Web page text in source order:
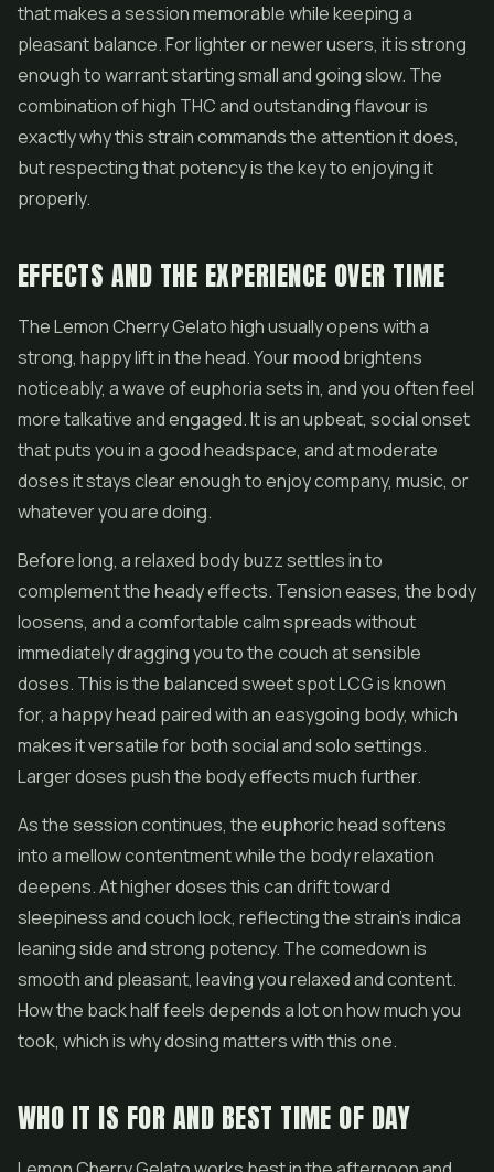
that makes a session memorable while keeping a
pleasant balance. For lighter or newer users, it is strong
enough to warrant starting small and going slow. The
combination of high THC and outstanding flavour is
exactly why this strain commands the attention it does,
but respecting that potency is the key to enjoying it
properly.
EFFECTS AND THE EXPERIENCE OVER TIME
The Lemon Cherry Gelato high usually opens with a
strong, happy lift in the head. Your mood brightens
noticeably, a wave of euphoria sets in, and you often feel
more talkative and engaged. It is an upbeat, social onset
that puts you in a good headspace, and at moderate
doses it stays clear enough to enjoy company, music, or
whatever you are doing.
Before long, a relaxed body buzz settles in to
complement the heady effects. Tension eases, the body
loosens, and a comfortable calm spreads without
immediately dragging you to the couch at sensible
doses. This is the balanced sweet spot LCG is known
for, a happy head paired with an easygoing body, which
makes it versatile for both social and solo settings.
Larger doses push the body effects much further.
As the session continues, the euphoric head softens
into a mellow contentment while the body relaxation
deepens. At higher doses this can drift toward
sleepiness and couch lock, reflecting the strain's indica
leaning side and strong potency. The comedown is
smooth and pleasant, leaving you relaxed and content.
How the back half feels depends a lot on how much you
took, which is why dosing matters with this one.
WHO IT IS FOR AND BEST TIME OF DAY